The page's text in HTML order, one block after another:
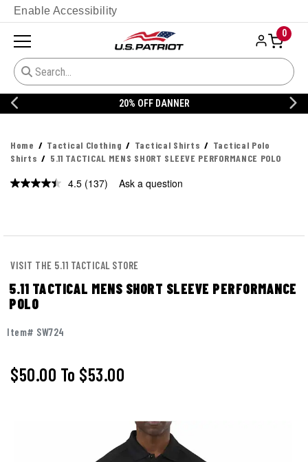
Enable Accessibility
0
20% OFF DANNER
Home Tactical Clothing Tactical Shirts
Tactical Polo
Shirts
5.11 TACTICAL MENS SHORT SLEEVE PERFORMANCE POLO
4.5 Read
(137) Ask a question
VISIT THE 5.11 TACTICAL STORE
5.11 TACTICAL MENS SHORT SLEEVE PERFORMANCE
POLO
Item# SW724
$50.00 To $53.00